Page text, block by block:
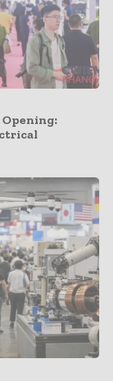
Opening: